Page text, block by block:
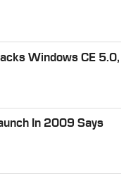
Windows CE 5.0,
In 2009 Says